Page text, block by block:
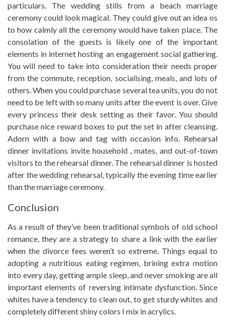
particulars. The wedding stills from a beach marriage
ceremony could look magical. They could give out an idea os
to how calmly all the ceremony would have taken place. The
consolation of the guests is likely one of the important
elements in internet hosting an engagement social gathering.
You will need to take into consideration their needs proper
from the commute, reception, socialising, meals, and lots of
others. When you could purchase several tea units, you do not
need to be left with so many units after the event is over. Give
every princess their desk setting as their favor. You should
purchase nice reward boxes to put the set in after cleansing.
Adorn with a bow and tag with occasion info. Rehearsal
dinner invitations invite household , mates, and out-of-town
visitors to the rehearsal dinner. The rehearsal dinner is hosted
after the wedding rehearsal, typically the evening time earlier
than the marriage ceremony.
Conclusion
As a result of they’ve been traditional symbols of old school
romance, they are a strategy to share a link with the earlier
when the divorce fees weren’t so extreme. Things equal to
adopting a nutritious eating regimen, brining extra motion
into every day, getting ample sleep, and never smoking are all
important elements of reversing intimate dysfunction. Since
whites have a tendency to clean out, to get sturdy whites and
completely different shiny colors I mix in acrylics.